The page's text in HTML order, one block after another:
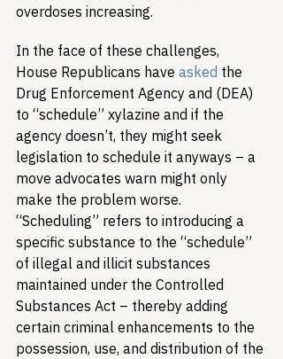
overdoses increasing.
In the face of these challenges,
House Republicans have asked the
Drug Enforcement Agency and (DEA)
to “schedule” xylazine and if the
agency doesn’t, they might seek
legislation to schedule it anyways – a
move advocates warn might only
make the problem worse.
“Scheduling” refers to introducing a
specific substance to the “schedule”
of illegal and illicit substances
maintained under the Controlled
Substances Act – thereby adding
certain criminal enhancements to the
possession, use, and distribution of the